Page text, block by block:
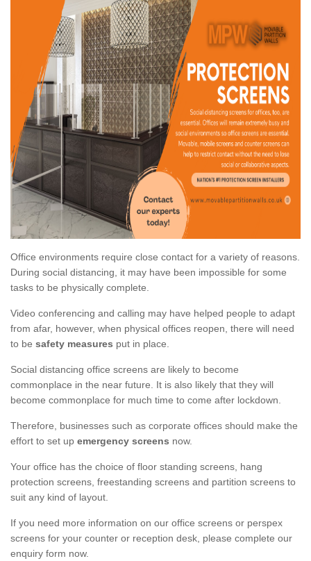
Office environments require close contact for a variety of reasons.
During social distancing, it may have been impossible for some
tasks to be physically complete.
Video conferencing and calling may have helped people to adapt
from afar, however, when physical offices reopen, there will need
to be safety measures put in place.
Social distancing office screens are likely to become
commonplace in the near future. It is also likely that they will
become commonplace for much time to come after lockdown.
Therefore, businesses such as corporate offices should make the
effort to set up emergency screens now.
Your office has the choice of floor standing screens, hang
protection screens, freestanding screens and partition screens to
suit any kind of layout.
If you need more information on our office screens or perspex
screens for your counter or reception desk, please complete our
enquiry form now.